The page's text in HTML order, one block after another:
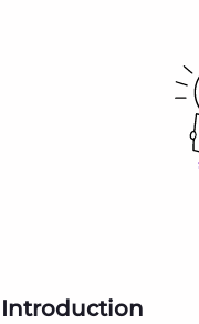
Introduction